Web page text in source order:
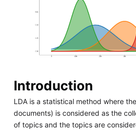
Introduction
LDA is a statistical method where
documents) is considered as the
of topics and the topics are